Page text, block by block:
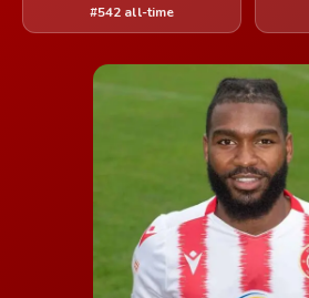
#542 all-time